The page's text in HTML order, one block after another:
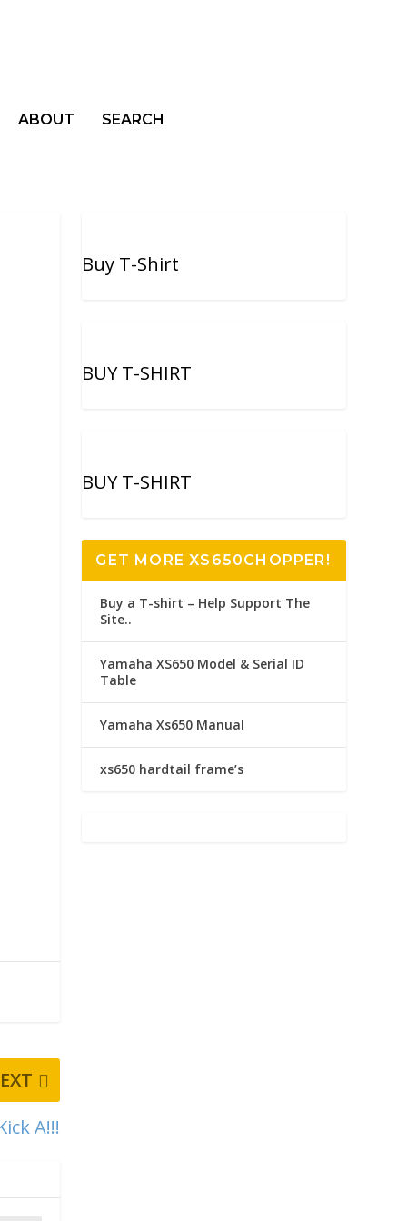
ABOUT SEARCH
A!!!
Buy T-Shirt
BUY T-SHIRT
BUY T-SHIRT
GET MORE XS650CHOPPER!
Buy a T-shirt – Help Support The
Site..
Yamaha XS650 Model & Serial ID
Table
Yamaha Xs650 Manual
xs650 hardtail frame’s